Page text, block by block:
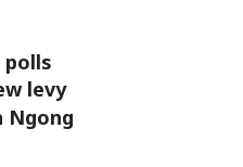
polls
levy
Ngong